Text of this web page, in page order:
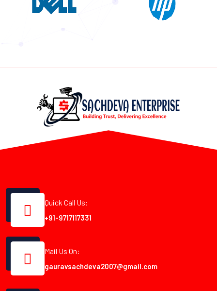
Quick Call Us:
+91-9717117331
Mail Us On:
gauravsachdeva2007@gmail.com